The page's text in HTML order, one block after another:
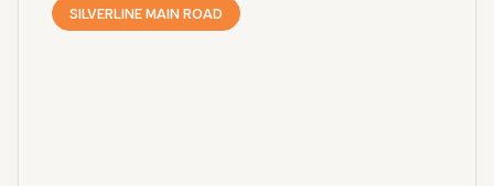
SILVERLINE MAIN ROAD